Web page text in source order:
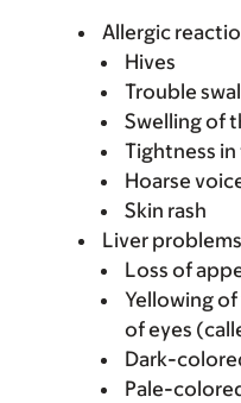
Allergic
Hives
Trouble
Swelling of
Tightness
Hoarse
Skin rash
Liver
Loss of
Yellowing
of eyes
Dark-
Pale-